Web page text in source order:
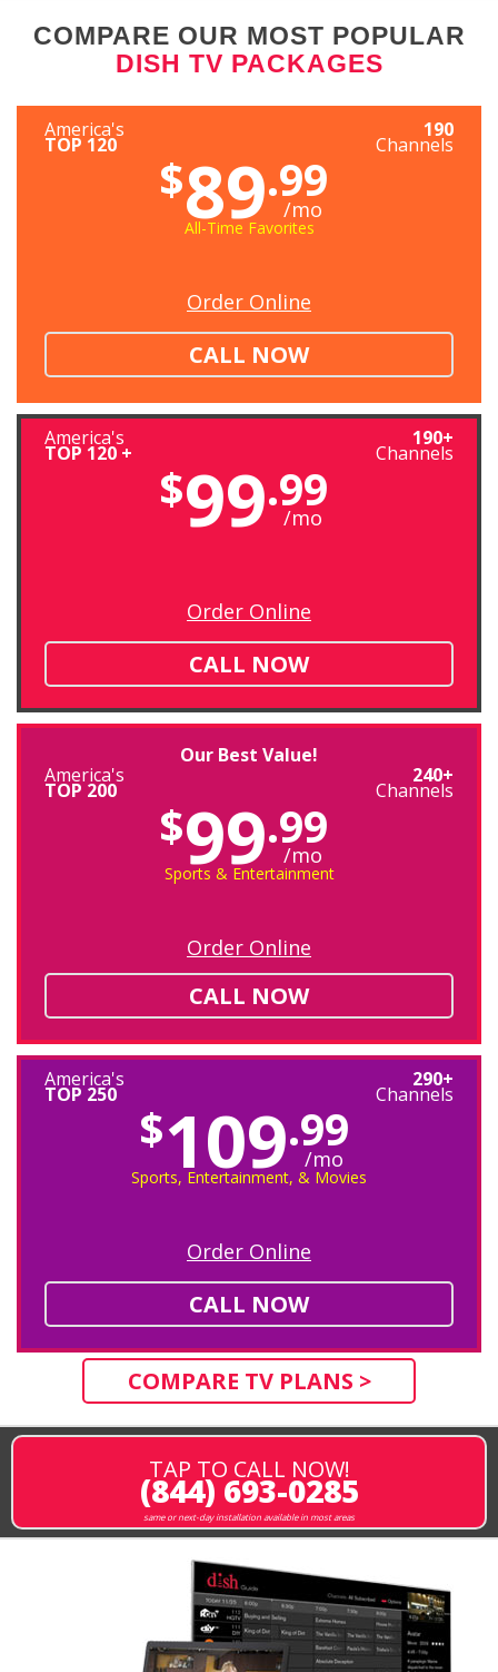
COMPARE OUR MOST POPULAR
DISH TV PACKAGES
America's
TOP 120
190
Channels
$89.99
/mo
All-Time Favorites
Order Online
CALL NOW
America's
TOP 120 +
190+
Channels
$99.99
/mo
Order Online
CALL NOW
Our Best Value!
America's
TOP 200
240+
Channels
$99.99
/mo
Sports & Entertainment
Order Online
CALL NOW
America's
TOP 250
290+
Channels
$109.99
/mo
Sports, Entertainment, & Movies
Order Online
CALL NOW
COMPARE TV PLANS >
TAP TO CALL NOW!
(844) 693-0285
same or next-day installation available in most areas